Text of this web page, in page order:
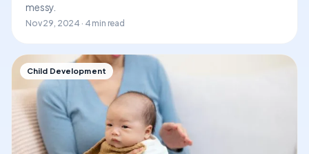
messy.
Nov 29, 2024 · 4 min read
Child Development